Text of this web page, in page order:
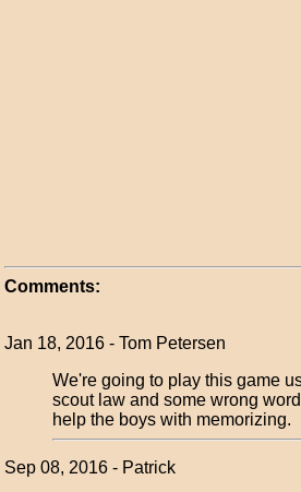
Comments:
Jan 18, 2016 - Tom Petersen
We're going to play this game
scout law and some wrong
help the boys with memorizing.
Sep 08, 2016 - Patrick